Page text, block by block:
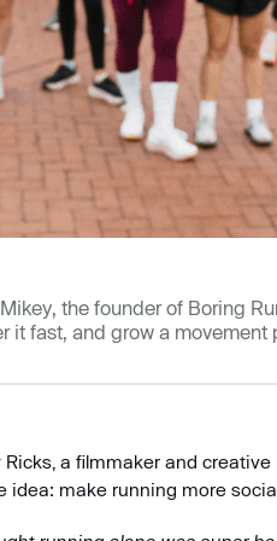
the founder of Boring
it fast, and grow a
Ricks, a filmmaker and
idea: make running more